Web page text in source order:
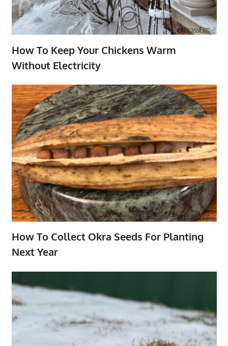
How To Keep Your Chickens Warm
Without Electricity
How To Collect Okra Seeds For Planting
Next Year